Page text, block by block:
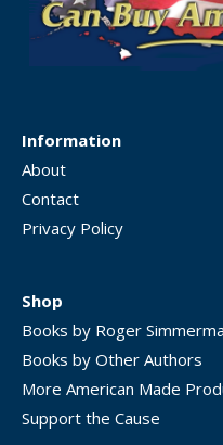
Information
About
Contact
Privacy Policy
Shop
Books by Roger
Books by Other Authors
More American Made
Support the Cause